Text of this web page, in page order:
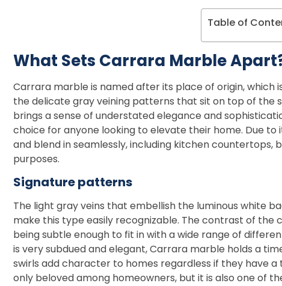
Table of
What Sets Carrara Marble
Carrara marble is named after its place of origin, which
the delicate gray veining patterns that sit on top of the
brings a sense of understated elegance and
choice for anyone looking to elevate their home. Due
and blend in seamlessly, including kitchen
purposes.
Signature patterns
The light gray veins that embellish the luminous white
make this type easily recognizable. The contrast of the
being subtle enough to fit in with a wide range of
is very subdued and elegant, Carrara marble holds a
swirls add character to homes regardless if they have
only beloved among homeowners, but it is also one of